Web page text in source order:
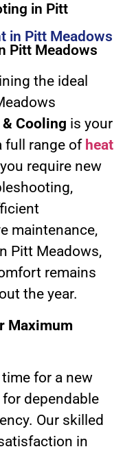
in Pitt
in Pitt Meadows
Pitt Meadows
the ideal
& Cooling is your
full range of heat
require new
maintenance,
Pitt Meadows,
remains
the year.
Maximum
time for a new
dependable
Our skilled
in